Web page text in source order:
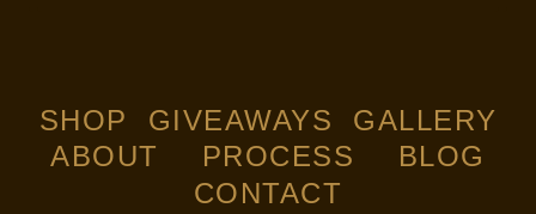
SHOP GIVEAWAYS
GALLERY
ABOUT
PROCESS
BLOG
CONTACT